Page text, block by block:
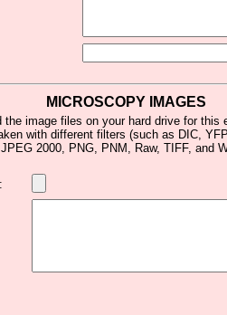
MICROSCOPY IMAGES
image files on your hard drive for this
with different filters (such as DIC,
2000, PNG, PNM, Raw, TIFF, and